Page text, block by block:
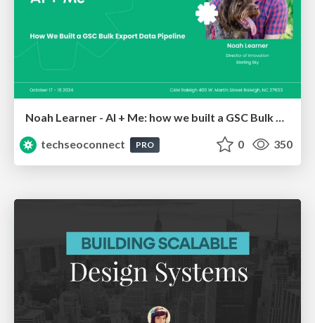
Noah Learner - AI + Me: how we built a GSC Bulk Export data pipeline
techseoconnect
PRO 0 350